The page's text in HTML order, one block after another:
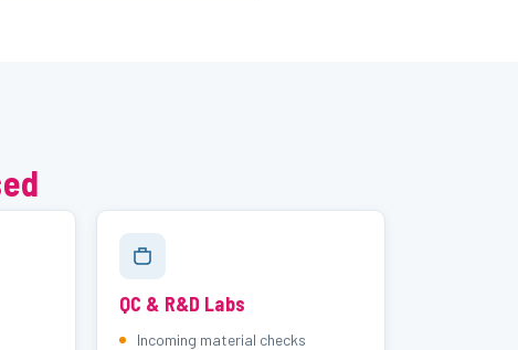
QC & R&D Labs
Incoming material checks